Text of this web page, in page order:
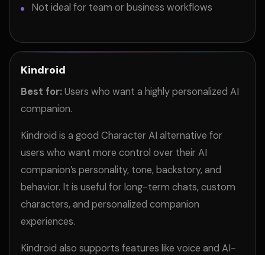
Not ideal for team or business workflows
Kindroid
Best for:Users who want a highly personalized AI
companion.
Kindroid is a good Character AI alternative for
users who want more control over their AI
companion’s personality, tone, backstory, and
behavior. It is useful for long-term chats, custom
characters, and personalized companion
experiences.
Kindroid also supports features like voice and AI-